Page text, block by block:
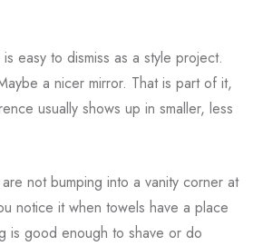
easy to dismiss as a style project.
a nicer mirror. That is part of it,
usually shows up in smaller, less
not bumping into a vanity corner at
notice it when towels have a place
is good enough to shave or do